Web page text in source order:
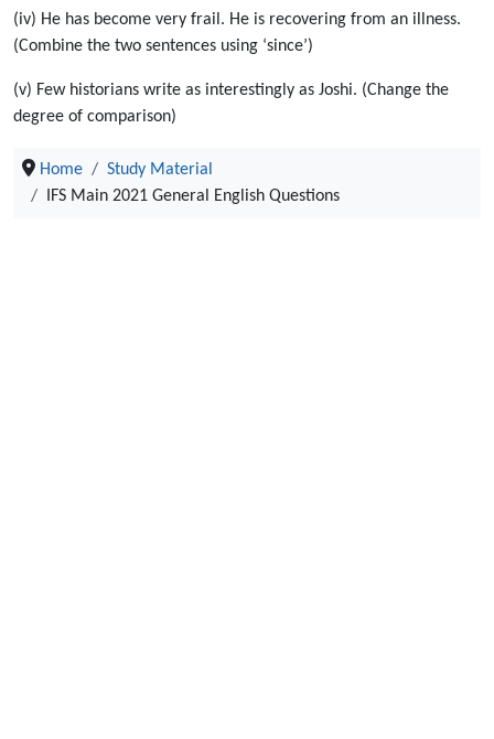
(iv) He has become very frail. He is recovering from an illness.
(Combine the two sentences using ‘since’)
(v) Few historians write as interestingly as Joshi. (Change the
degree of comparison)
Home
Study Material
IFS Main 2021 General English Questions